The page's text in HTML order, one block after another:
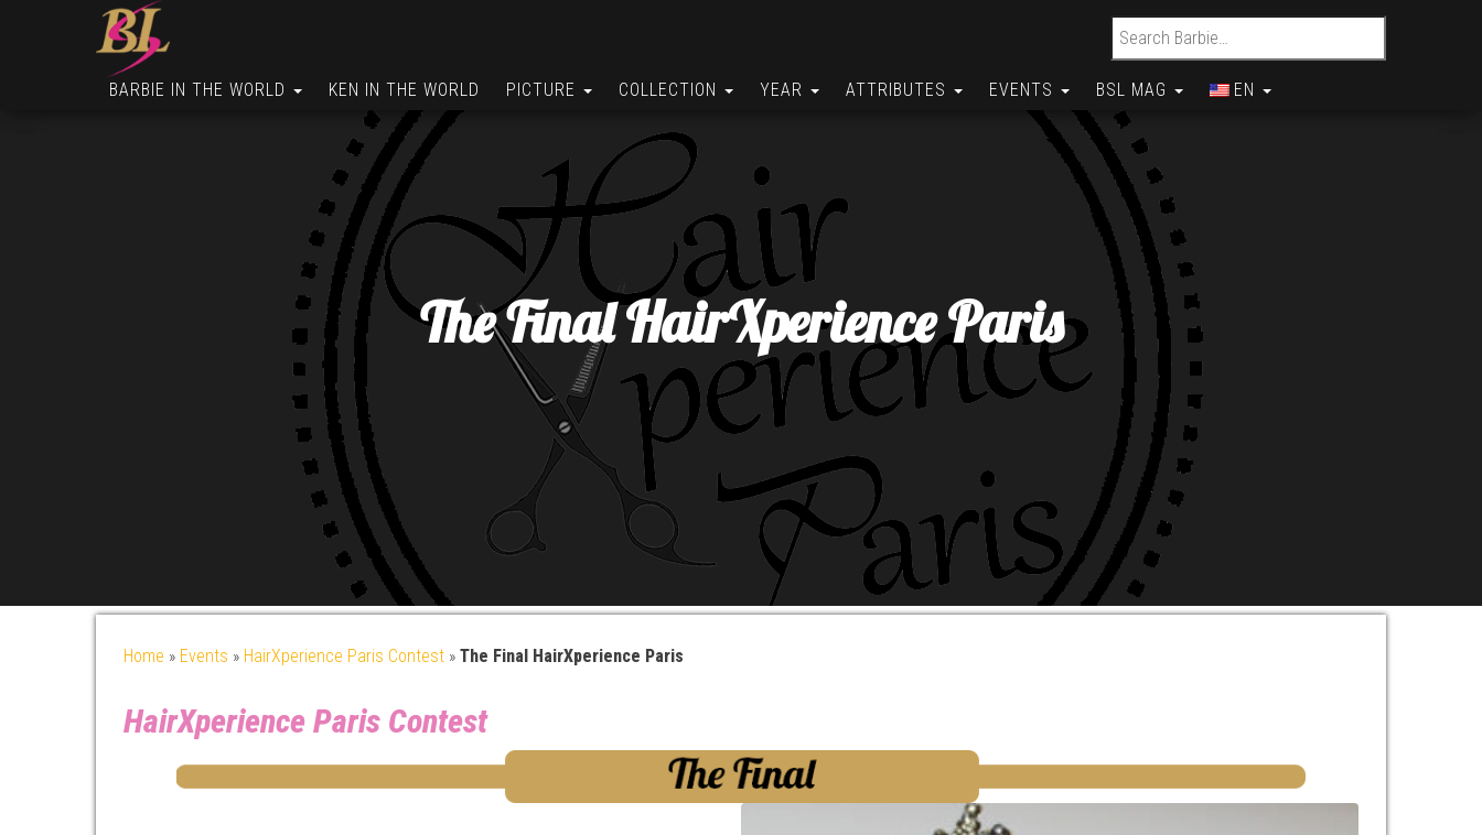
Search for:
BARBIE IN THE WORLD KEN IN THE WORLD PICTURE COLLECTION YEAR ATTRIBUTES EVENTS BSL MAG EN
The Final HairXperience Paris
Home » Events » HairXperience Paris Contest » The Final HairXperience Paris
HairXperience Paris Contest